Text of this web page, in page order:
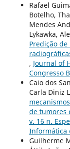
Rafael
Botelho,
Mendes
Lykawka,
Predição
, Journal of
Congresso
Caio dos
Carla Diniz
de tumores
v. 16 n.
Informática
Guilherme